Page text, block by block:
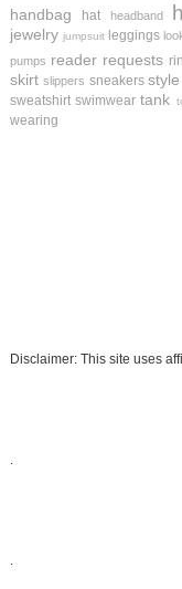
handbag hat headband
jewelry jumpsuit leggings
pumps reader requests
skirt slippers sneakers
sweatshirt swimwear tank
wearing
Disclaimer: This site uses
.
.